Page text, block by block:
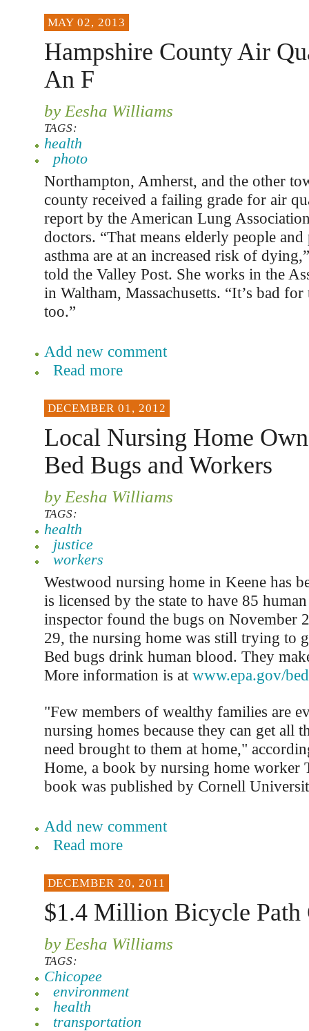
MAY 02, 2013
Hampshire County Air
An F
by Eesha Williams
TAGS:
health
photo
Northampton, Amherst, and the other
county received a failing grade for air
report by the American Lung
doctors. “That means elderly people
asthma are at an increased risk of
told the Valley Post. She works in the
in Waltham, Massachusetts. “It’s bad
too.”
Add new comment
Read more
DECEMBER 01, 2012
Local Nursing Home
Bed Bugs and Workers
by Eesha Williams
TAGS:
health
justice
workers
Westwood nursing home in Keene has
is licensed by the state to have 85
inspector found the bugs on November
29, the nursing home was still trying to
Bed bugs drink human blood. They
More information is at www.epa.gov/
"Few members of wealthy families are
nursing homes because they can get all
need brought to them at home,"
Home, a book by nursing home worker
book was published by Cornell
Add new comment
Read more
DECEMBER 20, 2011
$1.4 Million Bicycle Path
by Eesha Williams
TAGS:
Chicopee
environment
health
transportation